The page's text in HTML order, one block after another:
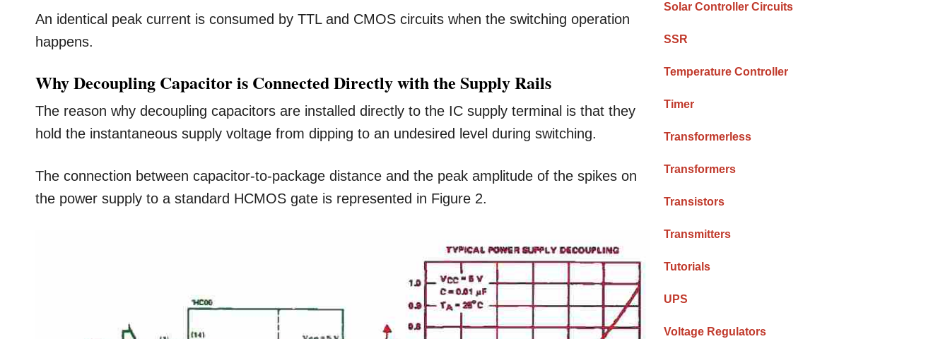
An identical peak current is consumed by TTL and CMOS circuits when the switching operation
happens.
Why Decoupling Capacitor is Connected Directly with the Supply Rails
The reason why decoupling capacitors are installed directly to the IC supply terminal is that they
hold the instantaneous supply voltage from dipping to an undesired level during switching.
The connection between capacitor-to-package distance and the peak amplitude of the spikes on
the power supply to a standard HCMOS gate is represented in Figure 2.
Solar Controller Circuits
SSR
Temperature Controller
Timer
Transformerless
Transformers
Transistors
Transmitters
Tutorials
UPS
Voltage Regulators